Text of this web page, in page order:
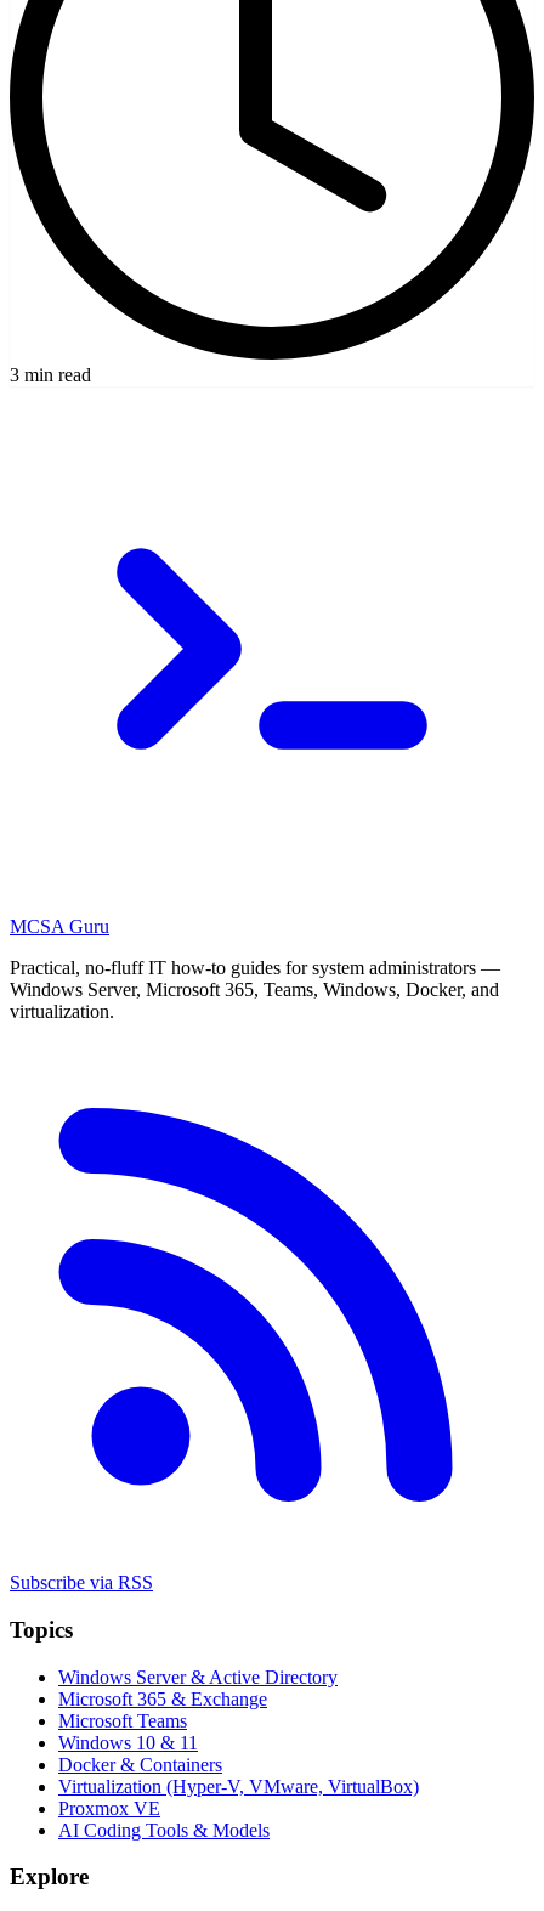
3 min read
MCSA Guru
Practical, no-fluff IT how-to guides for system administrators —
Windows Server, Microsoft 365, Teams, Windows, Docker, and
virtualization.
Subscribe via RSS
Topics
Windows Server & Active Directory
Microsoft 365 & Exchange
Microsoft Teams
Windows 10 & 11
Docker & Containers
Virtualization (Hyper-V, VMware, VirtualBox)
Proxmox VE
AI Coding Tools & Models
Explore